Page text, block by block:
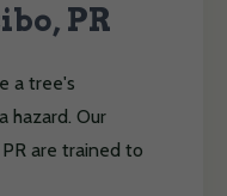
PR
a tree's
hazard. Our
are trained to